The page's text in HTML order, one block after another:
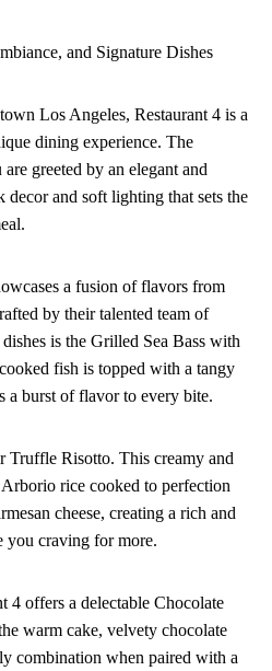
and Signature Dishes
Los Angeles, Restaurant 4 is a
dining experience. The
greeted by an elegant and
decor and soft lighting that sets the
a fusion of flavors from
by their talented team of
is the Grilled Sea Bass with
fish is topped with a tangy
a burst of flavor to every bite.
Truffle Risotto. This creamy and
rice cooked to perfection
cheese, creating a rich and
you craving for more.
4 offers a delectable Chocolate
warm cake, velvety chocolate
combination when paired with a